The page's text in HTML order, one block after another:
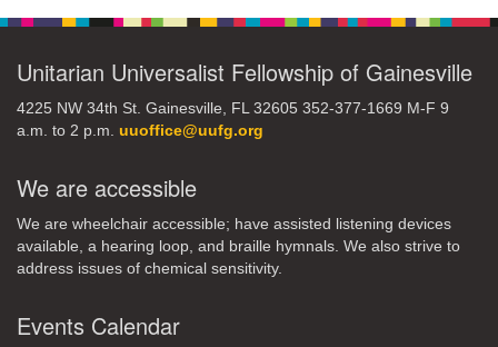
Unitarian Universalist Fellowship of Gainesville
4225 NW 34th St. Gainesville, FL 32605 352-377-1669 M-F 9
a.m. to 2 p.m. uuoffice@uufg.org
We are accessible
We are wheelchair accessible; have assisted listening devices
available, a hearing loop, and braille hymnals. We also strive to
address issues of chemical sensitivity.
Events Calendar